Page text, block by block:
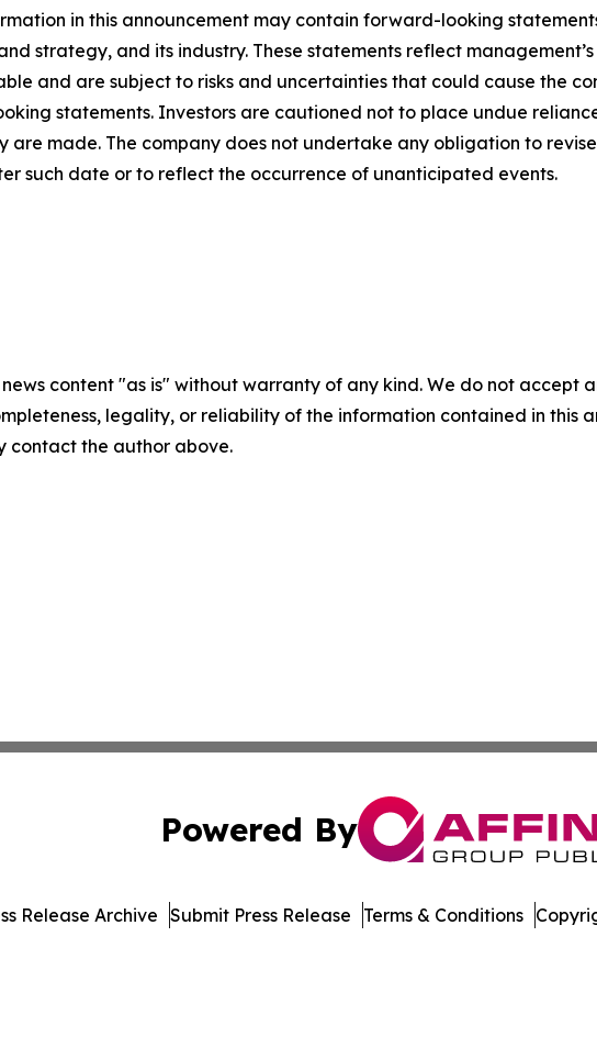
in this announcement may contain forward-looking
strategy, and its industry. These statements reflect
and are subject to risks and uncertainties that could cause the
statements. Investors are cautioned not to place undue
are made. The company does not undertake any obligation to
such date or to reflect the occurrence of unanticipated events.
news content "as is" without warranty of any kind. We do not
legality, or reliability of the information contained in this
contact the author above.
Powered By
Release Archive Submit Press Release Terms & Conditions